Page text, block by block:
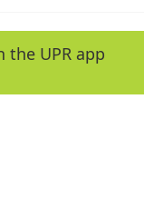
UPR app